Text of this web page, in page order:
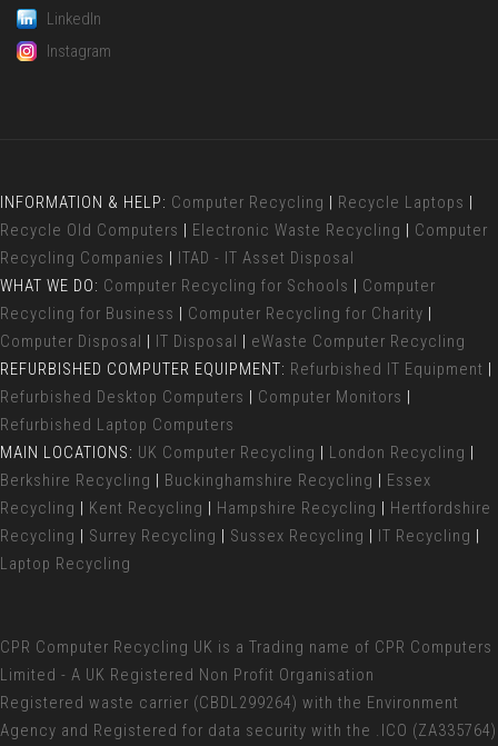
LinkedIn
Instagram
INFORMATION & HELP: Computer Recycling | Recycle Laptops |
Recycle Old Computers | Electronic Waste Recycling | Computer
Recycling Companies | ITAD - IT Asset Disposal
WHAT WE DO: Computer Recycling for Schools | Computer
Recycling for Business | Computer Recycling for Charity |
Computer Disposal | IT Disposal | eWaste Computer Recycling
REFURBISHED COMPUTER EQUIPMENT: Refurbished IT Equipment |
Refurbished Desktop Computers | Computer Monitors |
Refurbished Laptop Computers
MAIN LOCATIONS: UK Computer Recycling | London Recycling |
Berkshire Recycling | Buckinghamshire Recycling | Essex
Recycling | Kent Recycling | Hampshire Recycling | Hertfordshire
Recycling | Surrey Recycling | Sussex Recycling | IT Recycling |
Laptop Recycling
CPR Computer Recycling UK is a Trading name of CPR Computers
Limited - A UK Registered Non Profit Organisation
Registered waste carrier (CBDL299264) with the Environment
Agency and Registered for data security with the .ICO (ZA335764)